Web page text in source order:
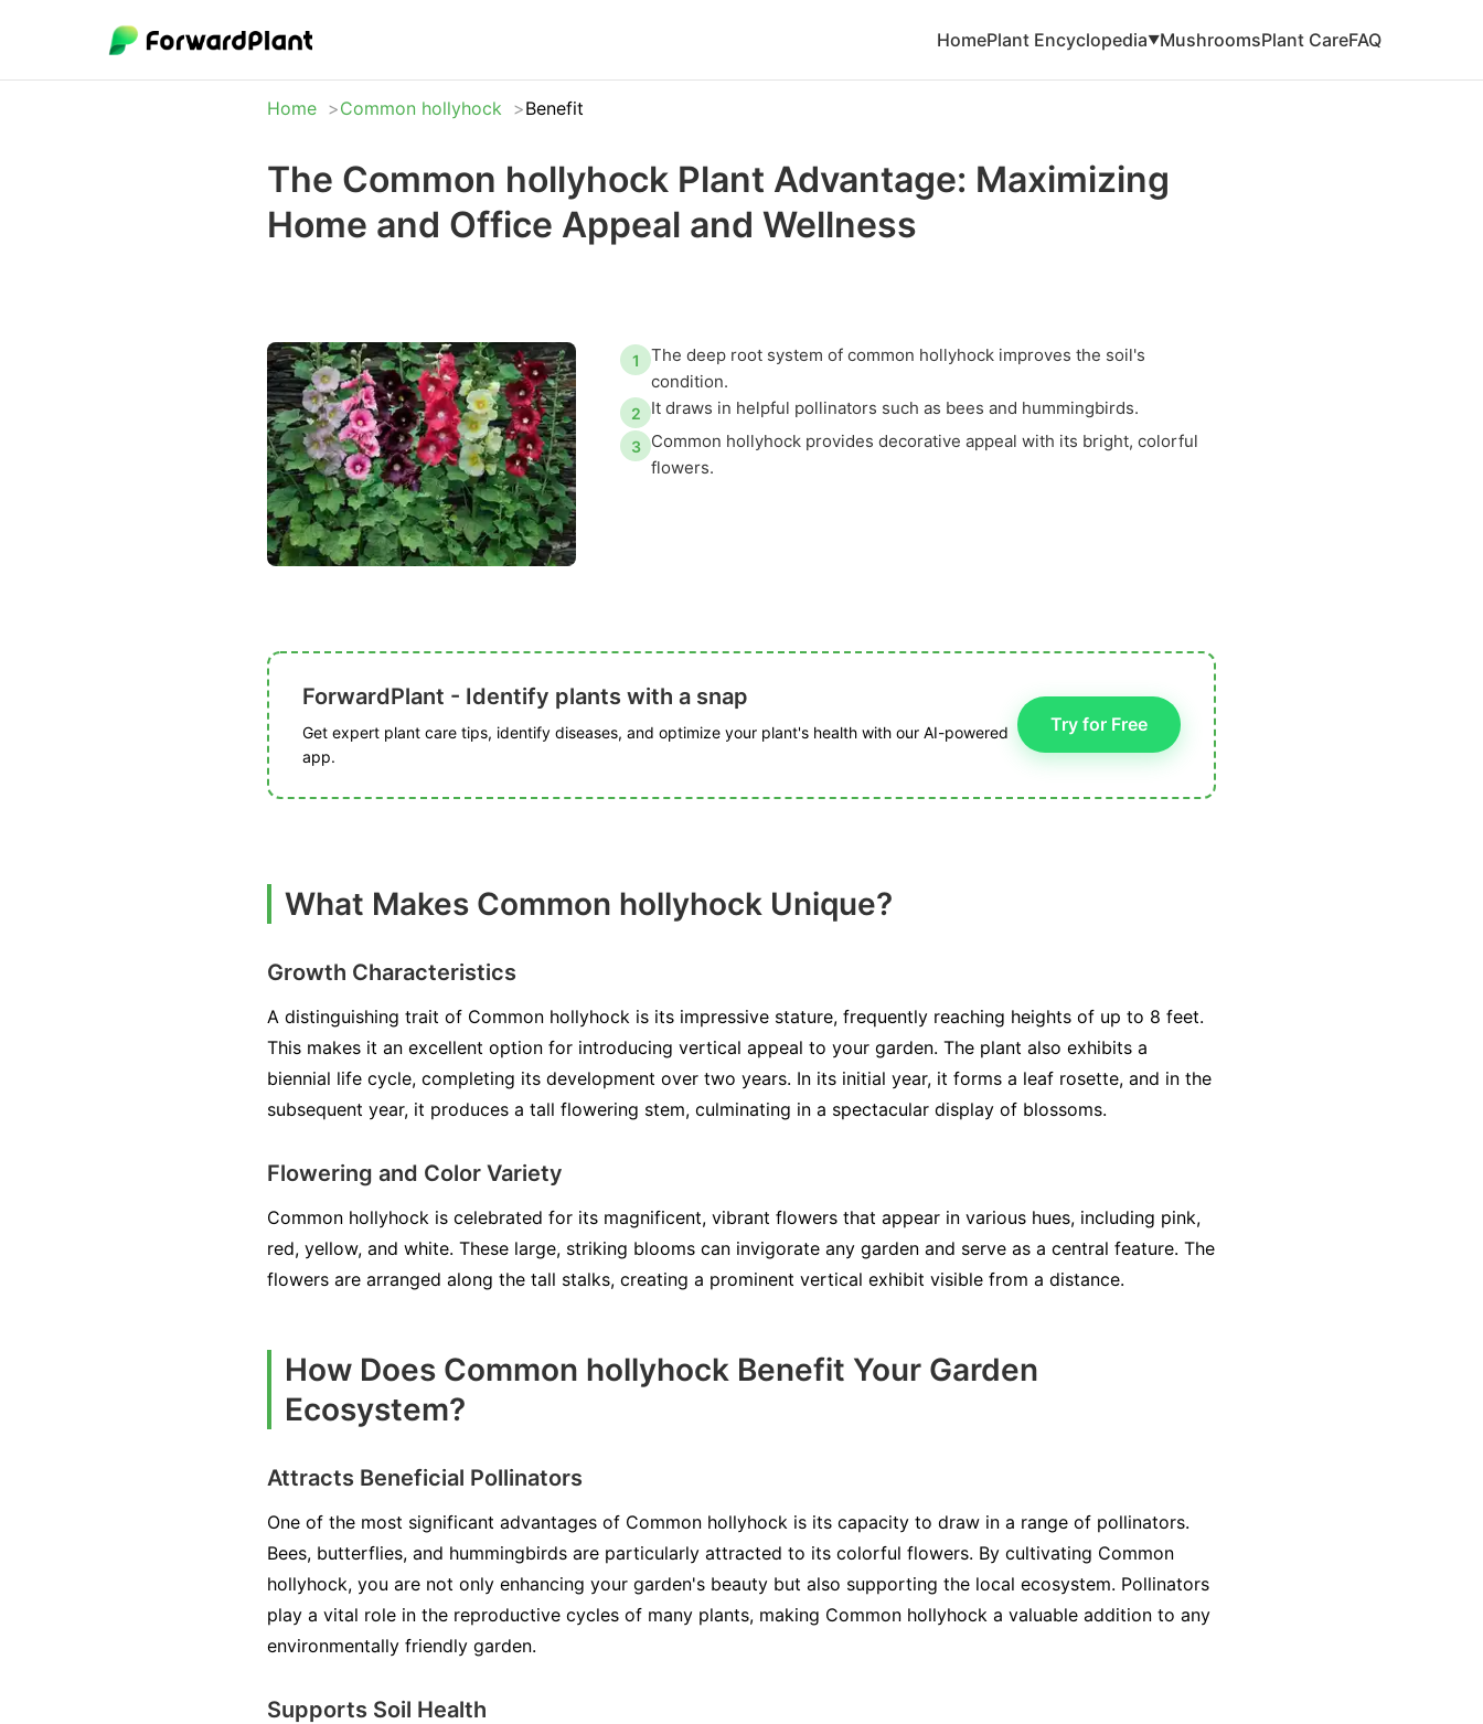
HomePlant Encyclopedia▼MushroomsPlant CareFAQ
Home Common hollyhock Benefit
The Common hollyhock Plant Advantage: Maximizing
Home and Office Appeal and Wellness
1
The deep root system of common hollyhock improves the soil's
condition.
2 It draws in helpful pollinators such as bees and hummingbirds.
3
Common hollyhock provides decorative appeal with its bright, colorful
flowers.
ForwardPlant - Identify plants with a snap
Get expert plant care tips, identify diseases, and optimize your plant's health with our AI-powered
app.
Try for Free
What Makes Common hollyhock Unique?
Growth Characteristics
A distinguishing trait of Common hollyhock is its impressive stature, frequently reaching heights of up to 8 feet.
This makes it an excellent option for introducing vertical appeal to your garden. The plant also exhibits a
biennial life cycle, completing its development over two years. In its initial year, it forms a leaf rosette, and in the
subsequent year, it produces a tall flowering stem, culminating in a spectacular display of blossoms.
Flowering and Color Variety
Common hollyhock is celebrated for its magnificent, vibrant flowers that appear in various hues, including pink,
red, yellow, and white. These large, striking blooms can invigorate any garden and serve as a central feature. The
flowers are arranged along the tall stalks, creating a prominent vertical exhibit visible from a distance.
How Does Common hollyhock Benefit Your Garden
Ecosystem?
Attracts Beneficial Pollinators
One of the most significant advantages of Common hollyhock is its capacity to draw in a range of pollinators.
Bees, butterflies, and hummingbirds are particularly attracted to its colorful flowers. By cultivating Common
hollyhock, you are not only enhancing your garden's beauty but also supporting the local ecosystem. Pollinators
play a vital role in the reproductive cycles of many plants, making Common hollyhock a valuable addition to any
environmentally friendly garden.
Supports Soil Health